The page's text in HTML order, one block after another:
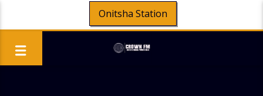
Onitsha Station